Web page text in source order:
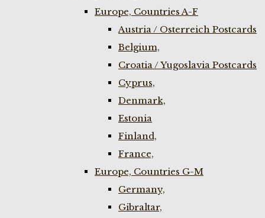
Europe, Countries A-F
Austria / Osterreich Postcards
Belgium,
Croatia / Yugoslavia Postcards
Cyprus,
Denmark,
Estonia
Finland,
France,
Europe, Countries G-M
Germany,
Gibraltar,